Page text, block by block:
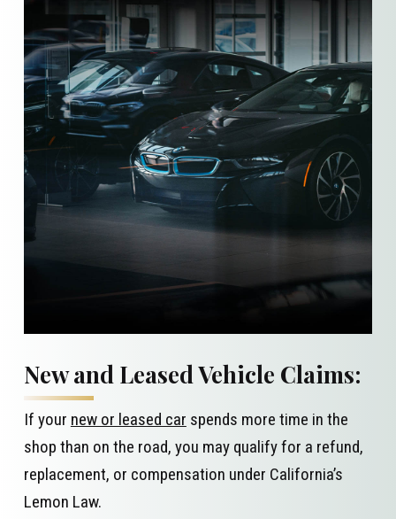
New and Leased Vehicle Claims:
If your new or leased car spends more time in the
shop than on the road, you may qualify for a refund,
replacement, or compensation under California’s
Lemon Law.